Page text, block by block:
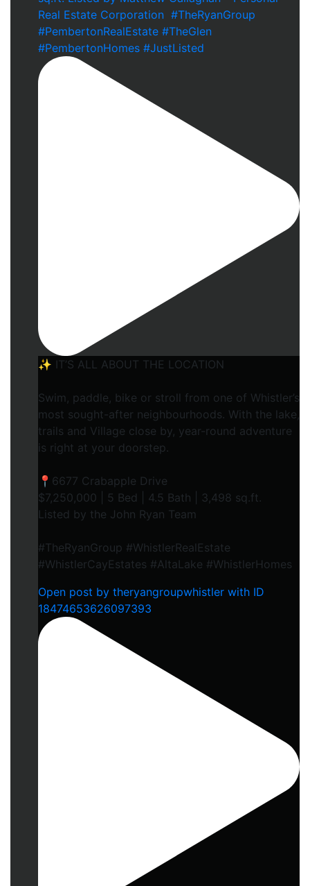
✨ IT’S ALL ABOUT THE LOCATION
Swim, paddle, bike or stroll from one of Whistler’s
most sought-after neighbourhoods. With the lake,
trails and Village close by, year-round adventure
is right at your doorstep.
📍6677 Crabapple Drive
$7,250,000 | 5 Bed | 4.5 Bath | 3,498 sq.ft.
Listed by the John Ryan Team
#TheRyanGroup #WhistlerRealEstate
#WhistlerCayEstates #AltaLake #WhistlerHomes
Open post by theryangroupwhistler with ID
18474653626097393